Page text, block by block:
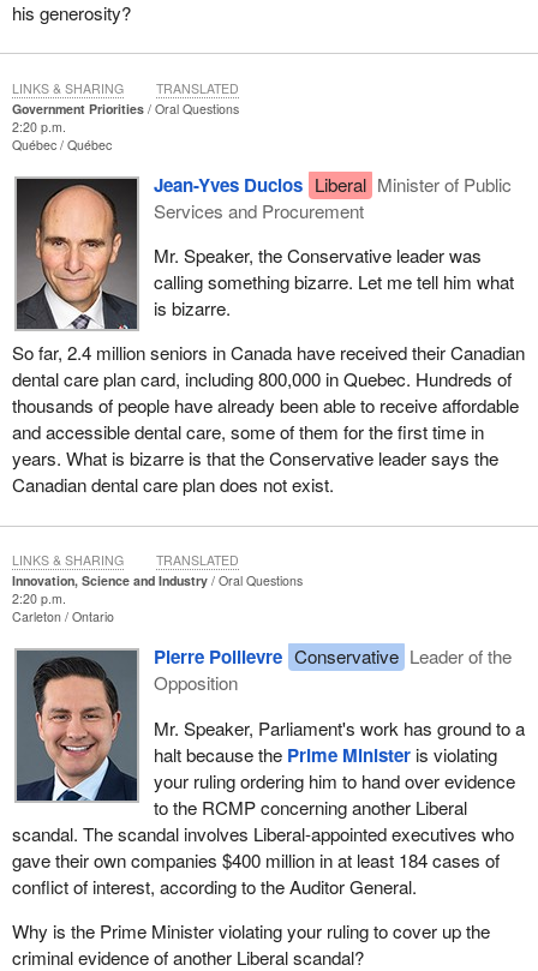
his generosity?
Government Priorities
Oral Questions
2:20 p.m.
Québec Québec
Jean-Yves Duclos Liberal Minister of Public
Services and Procurement
Mr. Speaker, the Conservative leader was
calling something bizarre. Let me tell him what
is bizarre.
So far, 2.4 million seniors in Canada have received their Canadian
dental care plan card, including 800,000 in Quebec. Hundreds of
thousands of people have already been able to receive affordable
and accessible dental care, some of them for the first time in
years. What is bizarre is that the Conservative leader says the
Canadian dental care plan does not exist.
LINKS & SHARING TRANSLATED
Innovation, Science and Industry
Oral Questions
2:20 p.m.
Carleton Ontario
Pierre Poilievre Conservative Leader of the
Opposition
Mr. Speaker, Parliament's work has ground to a
halt because the Prime Ministeris violating
your ruling ordering him to hand over evidence
to the RCMP concerning another Liberal
scandal. The scandal involves Liberal-appointed executives who
gave their own companies $400 million in at least 184 cases of
conflict of interest, according to the Auditor General.
Why is the Prime Minister violating your ruling to cover up the
criminal evidence of another Liberal scandal?
LINKS & SHARING TRANSLATED